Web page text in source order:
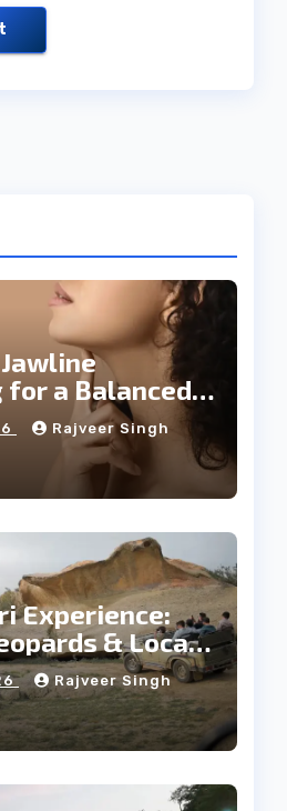
for a Balanced
Rajveer Singh
Experience:
& Local
Rajveer Singh